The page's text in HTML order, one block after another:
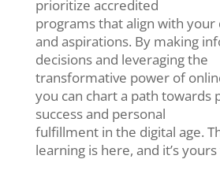
prioritize accredited
programs that align with your
and aspirations. By making
decisions and leveraging the
transformative power of
you can chart a path towards
success and personal
fulfillment in the digital age.
learning is here, and it’s